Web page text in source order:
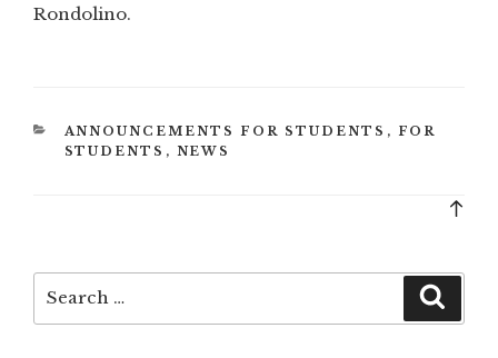
Rondolino.
CATEGORIES
ANNOUNCEMENTS FOR STUDENTS , FOR
STUDENTS , NEWS